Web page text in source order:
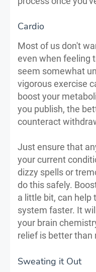
Cardio
Most of us don't
even when feeling
seem somewhat
vigorous exercise
boost your
you publish, the
counteract
Just ensure that
your current
dizzy spells or
do this safely.
a little bit, can help
system faster. It
your brain
relief is better than
Sweating it Out